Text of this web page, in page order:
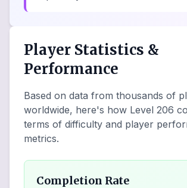
Player Statistics &
Performance
Based on data from thousands of
worldwide, here's how Level 206
terms of difficulty and player
metrics.
Completion Rate